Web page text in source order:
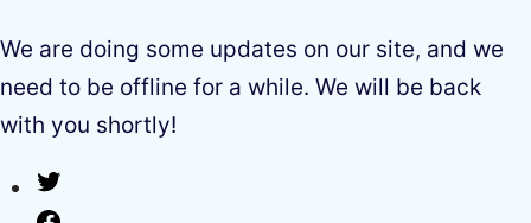
We are doing some updates on our site, and we
need to be offline for a while. We will be back
with you shortly!